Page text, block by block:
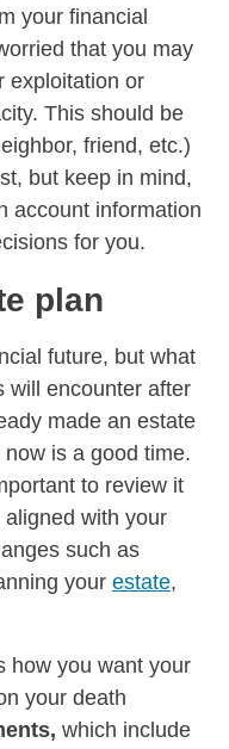
your financial
that you may
exploitation or
This should be
friend, etc.)
but keep in mind,
account information
for you.
plan
future, but what
will encounter after
made an estate
is a good time.
to review it
aligned with your
such as
your estate,
how you want your
your death
which include